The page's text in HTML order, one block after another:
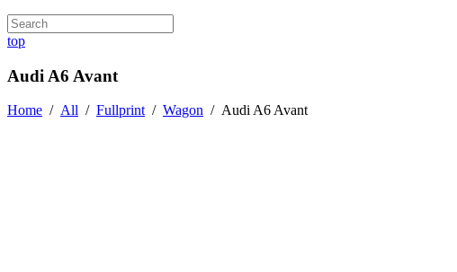
top
Audi A6 Avant
Home / All / Fullprint/ Wagon / Audi A6 Avant